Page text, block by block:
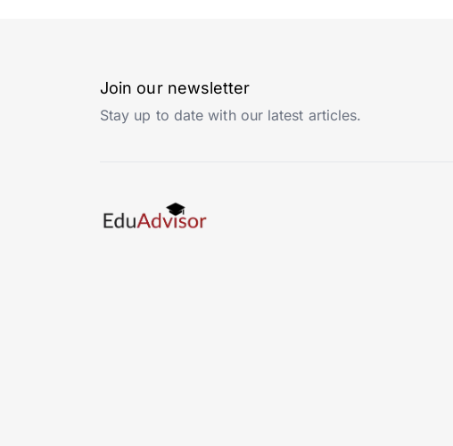
Join our newsletter
Stay up to date with our latest articles.